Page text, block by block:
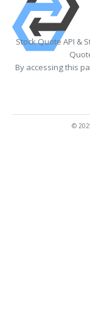
Stock Quote API &
By accessing this
©